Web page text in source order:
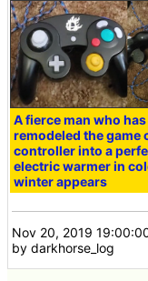
A fierce man who has
remodeled the game
controller into a
electric warmer in
winter appears
Nov 20, 2019
by darkhorse_log